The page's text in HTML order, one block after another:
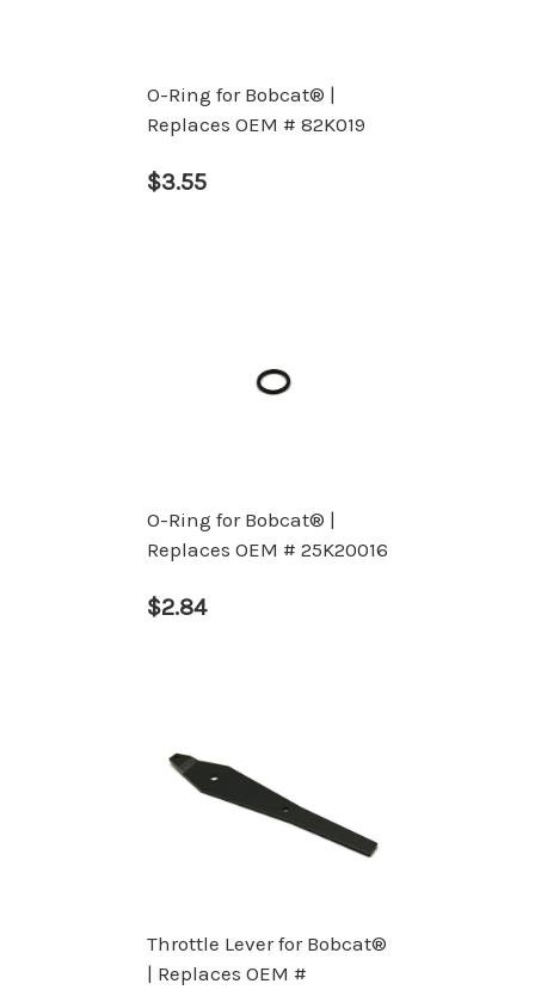
O-Ring for Bobcat® |
Replaces OEM # 82K019
$3.55
O-Ring for Bobcat® |
Replaces OEM # 25K20016
$2.84
Throttle Lever for Bobcat®
| Replaces OEM #